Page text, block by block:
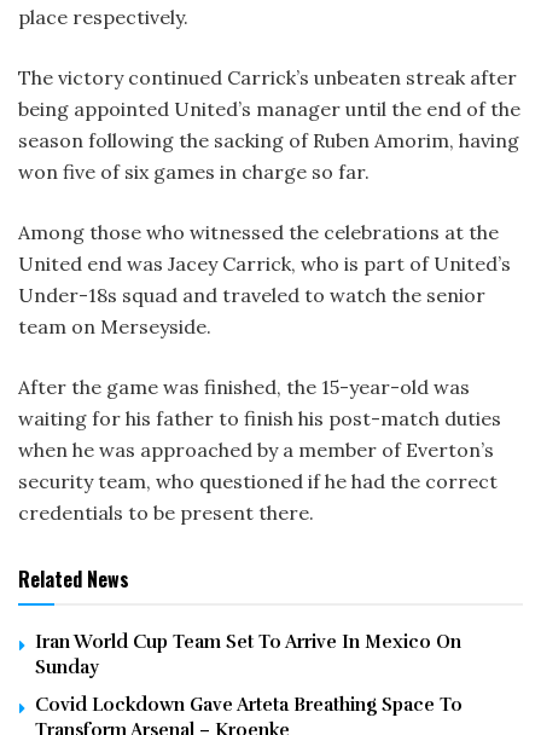
place respectively.
The victory continued Carrick’s unbeaten streak after
being appointed United’s manager until the end of the
season following the sacking of Ruben Amorim, having
won five of six games in charge so far.
Among those who witnessed the celebrations at the
United end was Jacey Carrick, who is part of United’s
Under-18s squad and traveled to watch the senior
team on Merseyside.
After the game was finished, the 15-year-old was
waiting for his father to finish his post-match duties
when he was approached by a member of Everton’s
security team, who questioned if he had the correct
credentials to be present there.
Related News
Iran World Cup Team Set To Arrive In Mexico On
Sunday
Covid Lockdown Gave Arteta Breathing Space To
Transform Arsenal – Kroenke